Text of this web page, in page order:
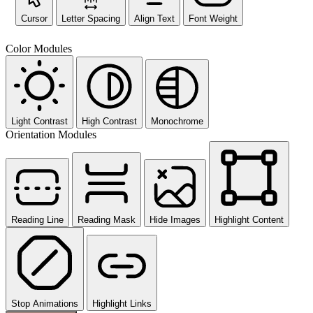
Cursor Letter Spacing Align Text Font Weight
Color Modules
Light Contrast High Contrast Monochrome
Orientation Modules
Reading Line Reading Mask Hide Images Highlight Content
Stop Animations
Highlight Links